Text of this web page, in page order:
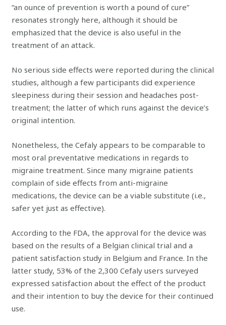
“an ounce of prevention is worth a pound of cure”
resonates strongly here, although it should be
emphasized that the device is also useful in the
treatment of an attack.
No serious side effects were reported during the clinical
studies, although a few participants did experience
sleepiness during their session and headaches post-
treatment; the latter of which runs against the device’s
original intention.
Nonetheless, the Cefaly appears to be comparable to
most oral preventative medications in regards to
migraine treatment. Since many migraine patients
complain of side effects from anti-migraine
medications, the device can be a viable substitute (i.e.,
safer yet just as effective).
According to the FDA, the approval for the device was
based on the results of a Belgian clinical trial and a
patient satisfaction study in Belgium and France. In the
latter study, 53% of the 2,300 Cefaly users surveyed
expressed satisfaction about the effect of the product
and their intention to buy the device for their continued
use.